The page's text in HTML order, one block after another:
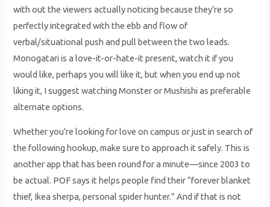
with out the viewers actually noticing because they’re so
perfectly integrated with the ebb and flow of
verbal/situational push and pull between the two leads.
Monogatari is a love-it-or-hate-it present, watch it if you
would like, perhaps you will like it, but when you end up not
liking it, I suggest watching Monster or Mushishi as preferable
alternate options.
Whether you’re looking for love on campus or just in search of
the following hookup, make sure to approach it safely. This is
another app that has been round for a minute—since 2003 to
be actual. POF says it helps people find their “forever blanket
thief, Ikea sherpa, personal spider hunter.” And if that is not